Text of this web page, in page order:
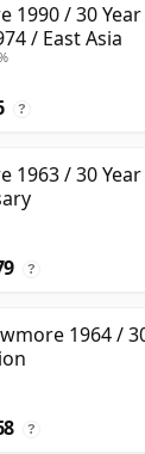
1990 / 30
/ East Asia
?
1963 / 30
?
1964 /
?